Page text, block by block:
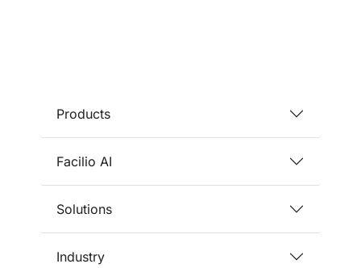
Products
Facilio AI
Solutions
Industry